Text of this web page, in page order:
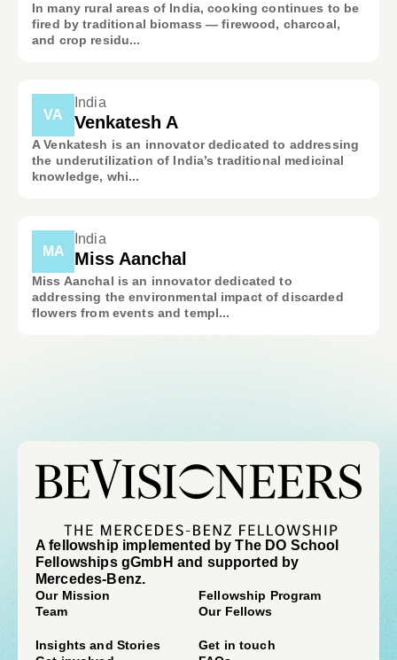
In many rural areas of India, cooking continues to be
fired by traditional biomass — firewood, charcoal,
and crop residu...
VA
India
Venkatesh A
A Venkatesh is an innovator dedicated to addressing
the underutilization of India’s traditional medicinal
knowledge, whi...
MA
India
Miss Aanchal
Miss Aanchal is an innovator dedicated to
addressing the environmental impact of discarded
flowers from events and templ...
A fellowship implemented by The DO School
Fellowships gGmbH and supported by
Mercedes-Benz.
Our Mission
Team
Fellowship Program
Our Fellows
Insights and Stories
Get in touch